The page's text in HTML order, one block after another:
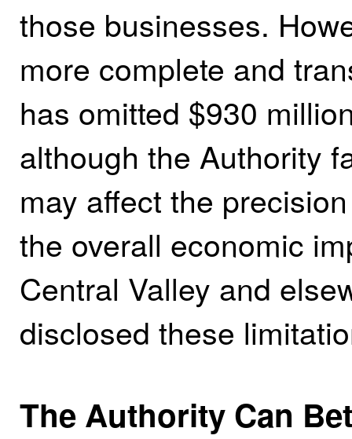
those businesses.
more complete and
has omitted $930
although the Authority
may affect the
the overall economic
Central Valley and
disclosed these
The Authority Can